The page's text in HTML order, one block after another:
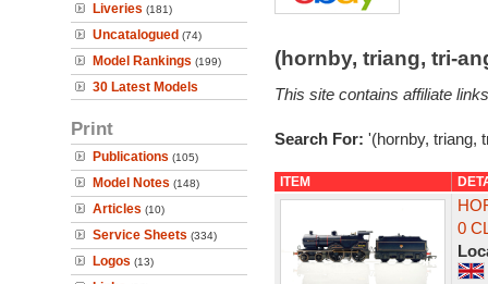
Liveries (181)
Uncatalogued (74)
Model Rankings (199)
30 Latest Models
Print
Publications (105)
Model Notes (148)
Articles (10)
Service Sheets (334)
Logos (13)
(hornby, triang, tri-
This site contains affiliate
Search For: '(hornby, triang,
ITEM
0